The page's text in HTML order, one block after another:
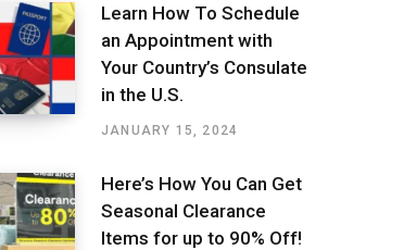
Learn How To Schedule
an Appointment with
Your Country’s Consulate
in the U.S.
JANUARY 15, 2024
Here’s How You Can Get
Seasonal Clearance
Items for up to 90% Off!